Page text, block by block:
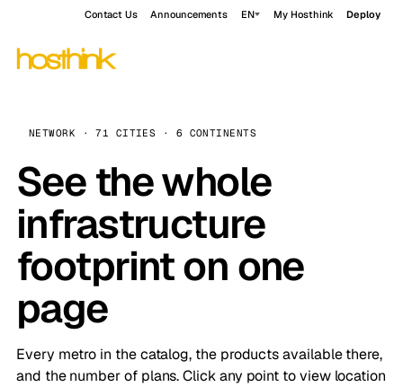
Contact Us Announcements EN My Hosthink Deploy
NETWORK · 71 CITIES · 6 CONTINENTS
See the whole
infrastructure
footprint on one
page
Every metro in the catalog, the products available there,
and the number of plans. Click any point to view location